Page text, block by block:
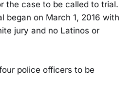
the case to be called to trial.
began on March 1, 2016 with
jury and no Latinos or
police officers to be